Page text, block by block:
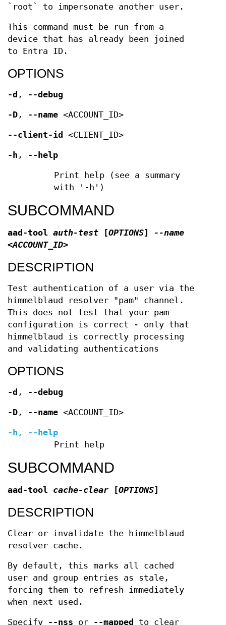
`root` to impersonate another user.
This command must be run from a
device that has already been joined
to Entra ID.
OPTIONS
-d , --debug
-D , --name <ACCOUNT_ID>
--client-id <CLIENT_ID>
-h , --help
Print help (see a summary
with '-h')
SUBCOMMAND
aad-tool auth-test [OPTIONS]
--name
<ACCOUNT_ID>
DESCRIPTION
Test authentication of a user via the
himmelblaud resolver "pam" channel.
This does not test that your pam
configuration is correct - only that
himmelblaud is correctly processing
and validating authentications
OPTIONS
-d , --debug
-D , --name <ACCOUNT_ID>
-h ,
--help
Print help
SUBCOMMAND
aad-tool cache-clear [OPTIONS]
DESCRIPTION
Clear or invalidate the himmelblaud
resolver cache.
By default, this marks all cached
user and group entries as stale,
forcing them to refresh immediately
when next used.
Specify --nss or --mapped
to clear